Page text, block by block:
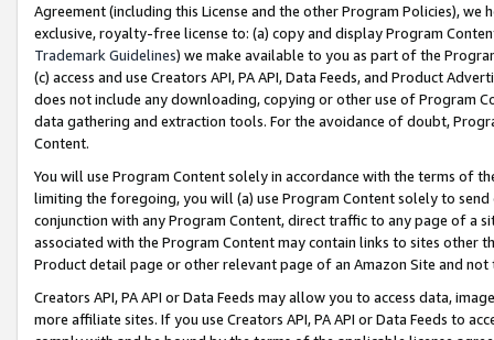
Agreement (including this License and the other Program Policies),
exclusive, royalty-free license to: (a) copy and display Program
Trademark Guidelines) we make available to you as part of the
(c) access and use Creators API, PA API, Data Feeds, and Product
does not include any downloading, copying or other use of Program
data gathering and extraction tools. For the avoidance of doubt,
Content.
You will use Program Content solely in accordance with the terms of
limiting the foregoing, you will (a) use Program Content solely to
conjunction with any Program Content, direct traffic to any page of a
associated with the Program Content may contain links to sites other
Product detail page or other relevant page of an Amazon Site and not
Creators API, PA API or Data Feeds may allow you to access data,
more affiliate sites. If you use Creators API, PA API or Data Feeds to